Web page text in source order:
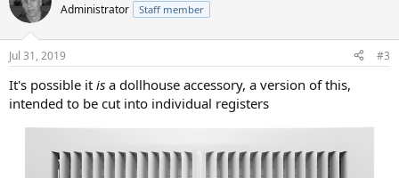
Administrator Staff member
Jul 31, 2019 #3
It's possible it is a dollhouse accessory, a version of this,
intended to be cut into individual registers